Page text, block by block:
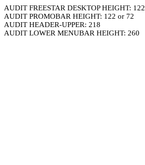
AUDIT FREESTAR DESKTOP HEIGHT: 122
AUDIT PROMOBAR HEIGHT: 122 or 72
AUDIT HEADER-UPPER: 218
AUDIT LOWER MENUBAR HEIGHT: 260